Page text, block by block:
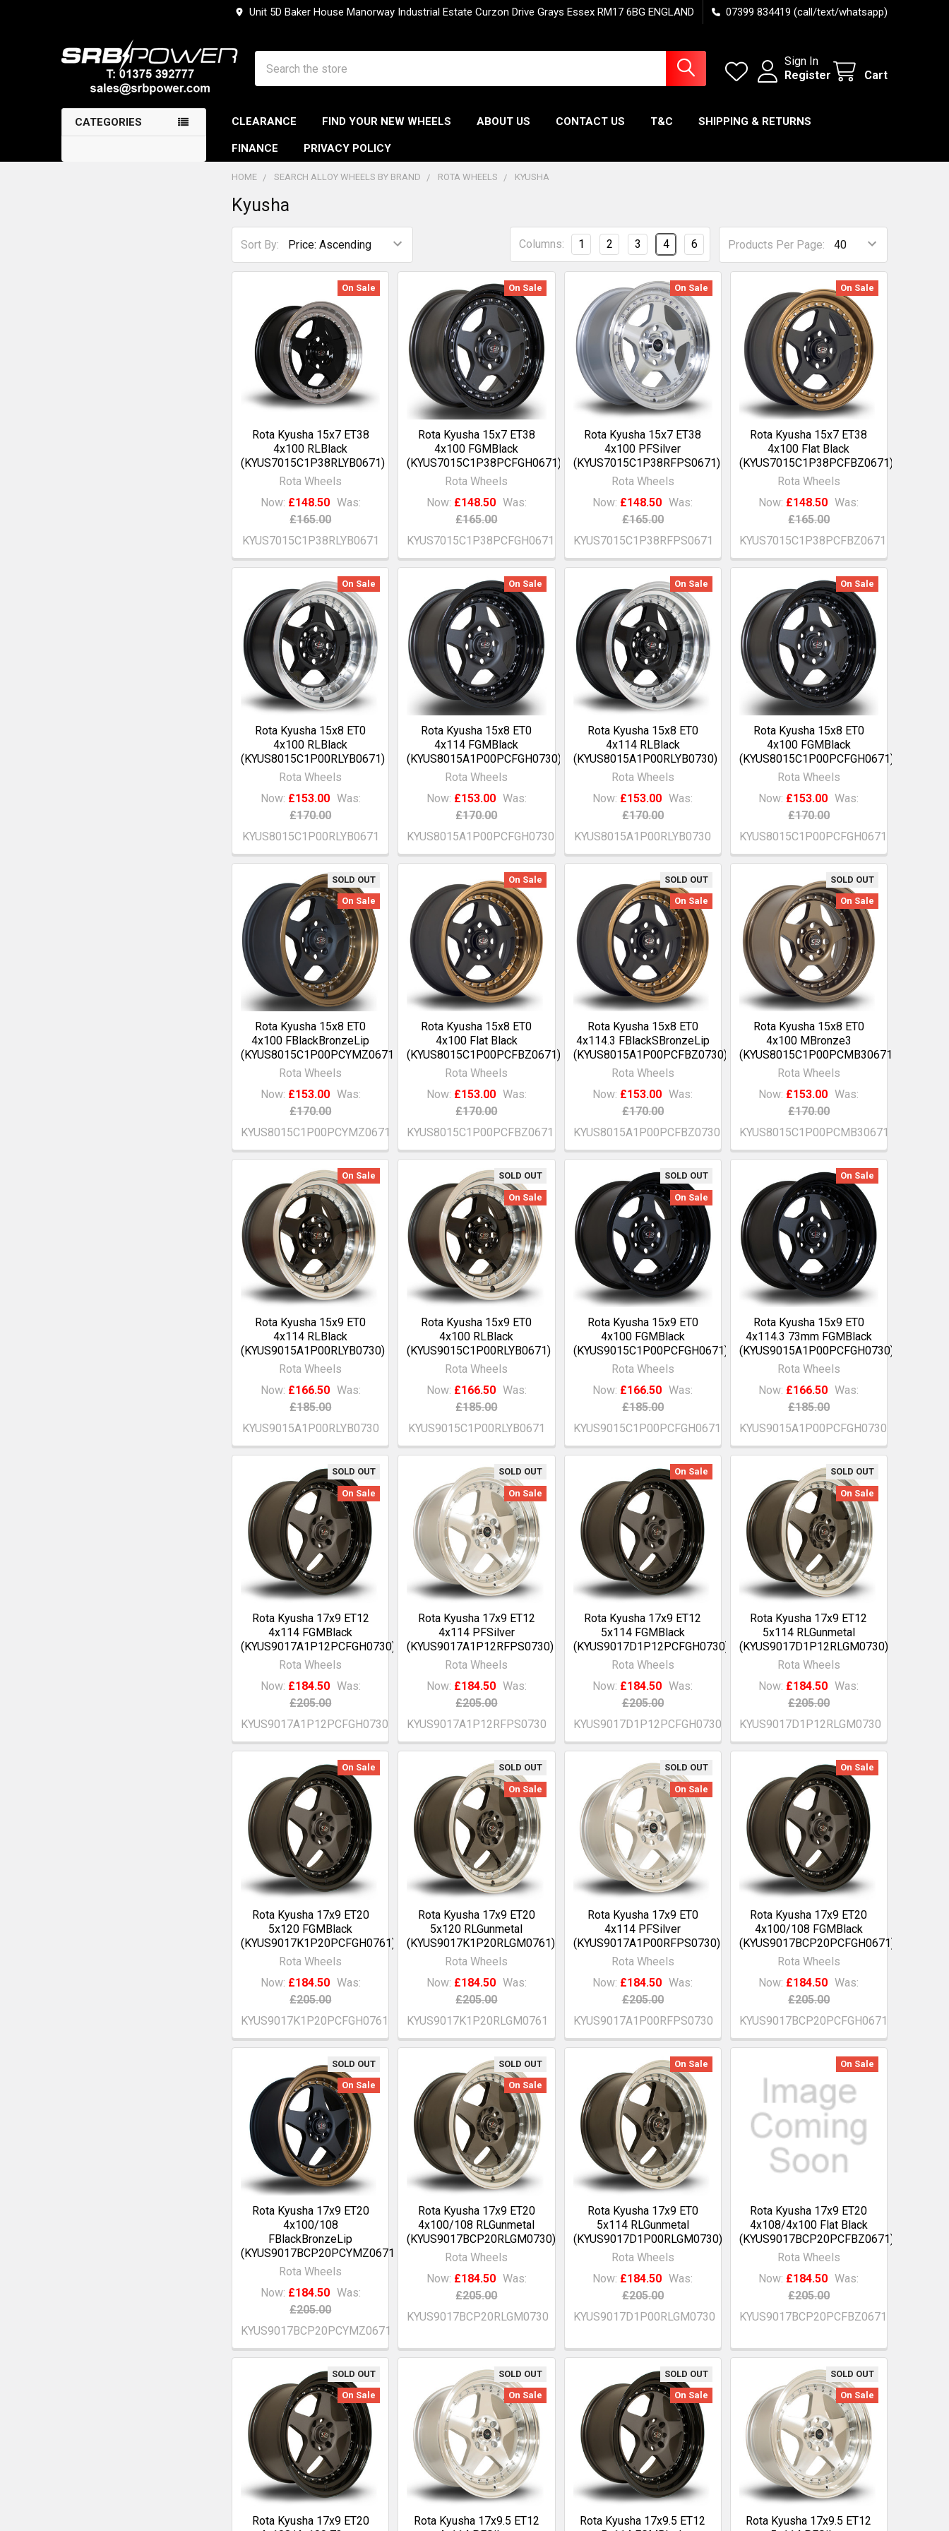
Unit 5D Baker House Manorway Industrial Estate Curzon Drive Grays Essex RM17 6BG ENGLAND 07399 834419 (call/text/whatsapp)
Sign In
Register
Cart
CATEGORIES CLEARANCE FIND YOUR NEW WHEELS ABOUT US CONTACT US T&C SHIPPING & RETURNS
FINANCE PRIVACY POLICY
HOME SEARCH ALLOY WHEELS BY BRAND ROTA WHEELS KYUSHA
Kyusha
Sort By: Products Per Page:
Columns: 1 2 3 4 6
On Sale
Rota Kyusha 15x7 ET38
4x100 RLBlack
(KYUS7015C1P38RLYB0671)
Rota Wheels
Now: £148.50 Was:
£165.00
KYUS7015C1P38RLYB0671
On Sale
Rota Kyusha 15x7 ET38
4x100 FGMBlack
(KYUS7015C1P38PCFGH0671)
Rota Wheels
Now: £148.50 Was:
£165.00
KYUS7015C1P38PCFGH0671
On Sale
Rota Kyusha 15x7 ET38
4x100 PFSilver
(KYUS7015C1P38RFPS0671)
Rota Wheels
Now: £148.50 Was:
£165.00
KYUS7015C1P38RFPS0671
On Sale
Rota Kyusha 15x7 ET38
4x100 Flat Black
(KYUS7015C1P38PCFBZ0671)
Rota Wheels
Now: £148.50 Was:
£165.00
KYUS7015C1P38PCFBZ0671
On Sale
Rota Kyusha 15x8 ET0
4x100 RLBlack
(KYUS8015C1P00RLYB0671)
Rota Wheels
Now: £153.00 Was:
£170.00
KYUS8015C1P00RLYB0671
On Sale
Rota Kyusha 15x8 ET0
4x114 FGMBlack
(KYUS8015A1P00PCFGH0730)
Rota Wheels
Now: £153.00 Was:
£170.00
KYUS8015A1P00PCFGH0730
On Sale
Rota Kyusha 15x8 ET0
4x114 RLBlack
(KYUS8015A1P00RLYB0730)
Rota Wheels
Now: £153.00 Was:
£170.00
KYUS8015A1P00RLYB0730
On Sale
Rota Kyusha 15x8 ET0
4x100 FGMBlack
(KYUS8015C1P00PCFGH0671)
Rota Wheels
Now: £153.00 Was:
£170.00
KYUS8015C1P00PCFGH0671
SOLD OUT
On Sale
Rota Kyusha 15x8 ET0
4x100 FBlackBronzeLip
(KYUS8015C1P00PCYMZ0671)
Rota Wheels
Now: £153.00 Was:
£170.00
KYUS8015C1P00PCYMZ0671
On Sale
Rota Kyusha 15x8 ET0
4x100 Flat Black
(KYUS8015C1P00PCFBZ0671)
Rota Wheels
Now: £153.00 Was:
£170.00
KYUS8015C1P00PCFBZ0671
SOLD OUT
On Sale
Rota Kyusha 15x8 ET0
4x114.3 FBlackSBronzeLip
(KYUS8015A1P00PCFBZ0730)
Rota Wheels
Now: £153.00 Was:
£170.00
KYUS8015A1P00PCFBZ0730
SOLD OUT
On Sale
Rota Kyusha 15x8 ET0
4x100 MBronze3
(KYUS8015C1P00PCMB30671)
Rota Wheels
Now: £153.00 Was:
£170.00
KYUS8015C1P00PCMB30671
On Sale
Rota Kyusha 15x9 ET0
4x114 RLBlack
(KYUS9015A1P00RLYB0730)
Rota Wheels
Now: £166.50 Was:
£185.00
KYUS9015A1P00RLYB0730
SOLD OUT
On Sale
Rota Kyusha 15x9 ET0
4x100 RLBlack
(KYUS9015C1P00RLYB0671)
Rota Wheels
Now: £166.50 Was:
£185.00
KYUS9015C1P00RLYB0671
SOLD OUT
On Sale
Rota Kyusha 15x9 ET0
4x100 FGMBlack
(KYUS9015C1P00PCFGH0671)
Rota Wheels
Now: £166.50 Was:
£185.00
KYUS9015C1P00PCFGH0671
On Sale
Rota Kyusha 15x9 ET0
4x114.3 73mm FGMBlack
(KYUS9015A1P00PCFGH0730)
Rota Wheels
Now: £166.50 Was:
£185.00
KYUS9015A1P00PCFGH0730
SOLD OUT
On Sale
Rota Kyusha 17x9 ET12
4x114 FGMBlack
(KYUS9017A1P12PCFGH0730)
Rota Wheels
Now: £184.50 Was:
£205.00
KYUS9017A1P12PCFGH0730
SOLD OUT
On Sale
Rota Kyusha 17x9 ET12
4x114 PFSilver
(KYUS9017A1P12RFPS0730)
Rota Wheels
Now: £184.50 Was:
£205.00
KYUS9017A1P12RFPS0730
On Sale
Rota Kyusha 17x9 ET12
5x114 FGMBlack
(KYUS9017D1P12PCFGH0730)
Rota Wheels
Now: £184.50 Was:
£205.00
KYUS9017D1P12PCFGH0730
SOLD OUT
On Sale
Rota Kyusha 17x9 ET12
5x114 RLGunmetal
(KYUS9017D1P12RLGM0730)
Rota Wheels
Now: £184.50 Was:
£205.00
KYUS9017D1P12RLGM0730
On Sale
Rota Kyusha 17x9 ET20
5x120 FGMBlack
(KYUS9017K1P20PCFGH0761)
Rota Wheels
Now: £184.50 Was:
£205.00
KYUS9017K1P20PCFGH0761
SOLD OUT
On Sale
Rota Kyusha 17x9 ET20
5x120 RLGunmetal
(KYUS9017K1P20RLGM0761)
Rota Wheels
Now: £184.50 Was:
£205.00
KYUS9017K1P20RLGM0761
SOLD OUT
On Sale
Rota Kyusha 17x9 ET0
4x114 PFSilver
(KYUS9017A1P00RFPS0730)
Rota Wheels
Now: £184.50 Was:
£205.00
KYUS9017A1P00RFPS0730
On Sale
Rota Kyusha 17x9 ET20
4x100/108 FGMBlack
(KYUS9017BCP20PCFGH0671)
Rota Wheels
Now: £184.50 Was:
£205.00
KYUS9017BCP20PCFGH0671
SOLD OUT
On Sale
Rota Kyusha 17x9 ET20
4x100/108
FBlackBronzeLip
(KYUS9017BCP20PCYMZ0671)
Rota Wheels
Now: £184.50 Was:
£205.00
KYUS9017BCP20PCYMZ0671
SOLD OUT
On Sale
Rota Kyusha 17x9 ET20
4x100/108 RLGunmetal
(KYUS9017BCP20RLGM0730)
Rota Wheels
Now: £184.50 Was:
£205.00
KYUS9017BCP20RLGM0730
On Sale
Rota Kyusha 17x9 ET0
5x114 RLGunmetal
(KYUS9017D1P00RLGM0730)
Rota Wheels
Now: £184.50 Was:
£205.00
KYUS9017D1P00RLGM0730
On Sale
Rota Kyusha 17x9 ET20
4x108/4x100 Flat Black
(KYUS9017BCP20PCFBZ0671)
Rota Wheels
Now: £184.50 Was:
£205.00
KYUS9017BCP20PCFBZ0671
SOLD OUT
On Sale
Rota Kyusha 17x9 ET20
SOLD OUT
On Sale
Rota Kyusha 17x9.5 ET12
SOLD OUT
On Sale
Rota Kyusha 17x9.5 ET12
SOLD OUT
On Sale
Rota Kyusha 17x9.5 ET12